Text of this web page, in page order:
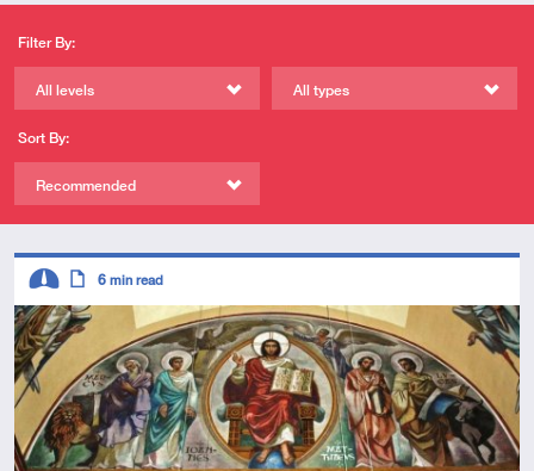
Filter By:
All levels All types
Sort By:
Recommended
Descriptors
Intermediate
Article
6 min read